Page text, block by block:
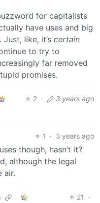
for capitalists
have uses and big
like, it’s certain
to try to
far removed
promises.
2 · 3 years ago
1 · 3 years ago
though, hasn’t it?
although the legal
air.
21
·